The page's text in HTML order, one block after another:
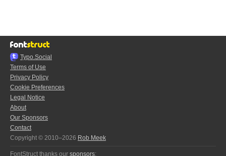
Typo.Social
Terms of Use
Privacy Policy
Cookie Preferences
Legal Notice
About
Our Sponsors
Contact
Copyright © 2010–2026 Rob Meek
FontStruct thanks our sponsors: